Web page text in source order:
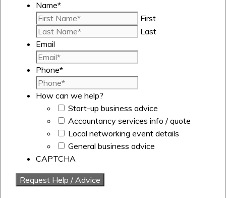
Name*
First
Last
Email
Phone*
How can we help?
Start-up business advice
Accountancy services info / quote
Local networking event details
General business advice
CAPTCHA